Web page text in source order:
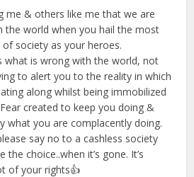
me & others like me that we are
the world when you hail the most
society as your heroes.
what is wrong with the world, not
to alert you to the reality in which
along whilst being immobilized
created to keep you doing &
what you are complacently doing.
say no to a cashless society
the choice..when it’s gone. It’s
of your rights👍